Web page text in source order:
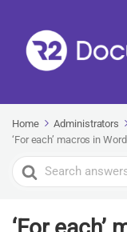
Home Administrators
‘For each’ macros in
Search
For